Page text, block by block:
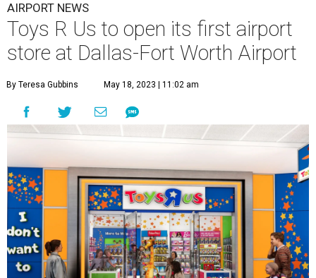
AIRPORT NEWS
Toys R Us to open its first airport
store at Dallas-Fort Worth Airport
By Teresa Gubbins May 18, 2023 | 11:02 am